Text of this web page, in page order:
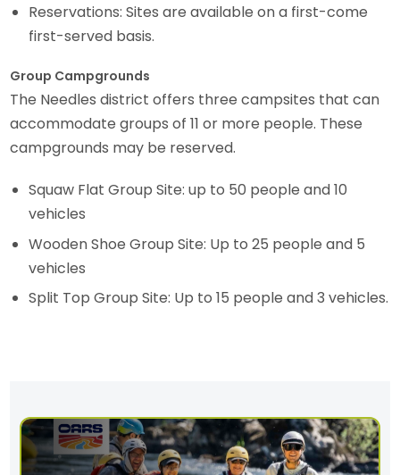
Reservations: Sites are available on a first-come
first-served basis.
Group Campgrounds
The Needles district offers three campsites that can
accommodate groups of 11 or more people. These
campgrounds may be reserved.
Squaw Flat Group Site: up to 50 people and 10
vehicles
Wooden Shoe Group Site: Up to 25 people and 5
vehicles
Split Top Group Site: Up to 15 people and 3 vehicles.